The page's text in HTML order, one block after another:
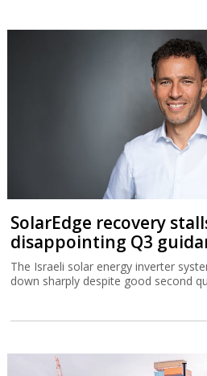
SolarEdge recovery
disappointing Q3
The Israeli solar energy inverter
down sharply despite good second